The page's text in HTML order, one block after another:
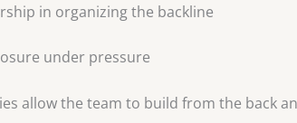
in organizing the backline
under pressure
allow the team to build from the back